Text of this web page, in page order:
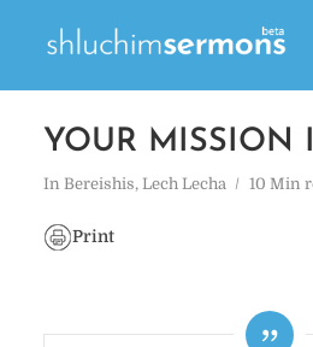
YOUR MISSION
In Bereishis, Lech Lecha 10 Min
Print